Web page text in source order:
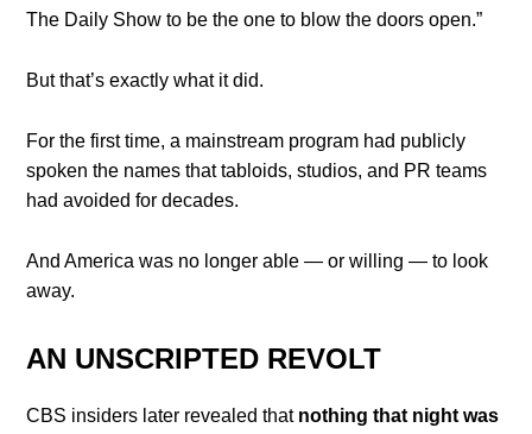
The Daily Show to be the one to blow the doors open.”
But that’s exactly what it did.
For the first time, a mainstream program had publicly
spoken the names that tabloids, studios, and PR teams
had avoided for decades.
And America was no longer able — or willing — to look
away.
AN UNSCRIPTED REVOLT
CBS insiders later revealed that nothing that night was